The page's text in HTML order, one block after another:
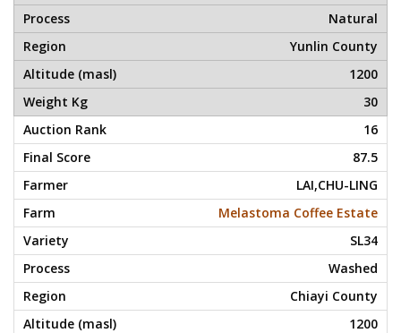
Natural
Yunlin County
1200
30
16
87.5
LAI,CHU-LING
Melastoma Coffee Estate
SL34
Washed
Chiayi County
1200